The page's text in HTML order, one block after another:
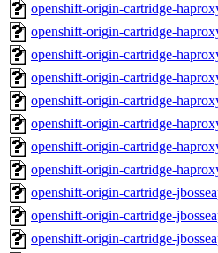
openshift-origin-cartridge-
openshift-origin-cartridge-
openshift-origin-cartridge-
openshift-origin-cartridge-
openshift-origin-cartridge-
openshift-origin-cartridge-
openshift-origin-cartridge-
openshift-origin-cartridge-
openshift-origin-cartridge-
openshift-origin-cartridge-
openshift-origin-cartridge-